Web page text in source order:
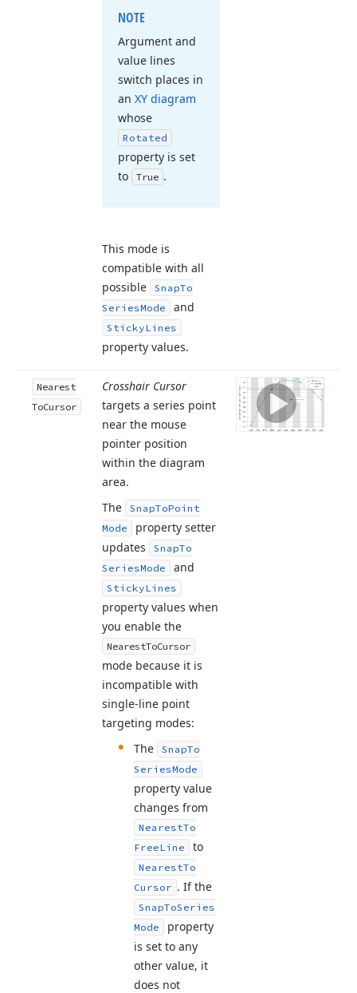
NOTE
Argument and
value lines
switch places in
an XY diagram
whose
Rotated
property is set
to
True .
This mode is
compatible with all
possible
SnapTo
SeriesMode and
StickyLines
property values.
Nearest
ToCursor
Crosshair Cursor
targets a series point
near the mouse
pointer position
within the diagram
area.
The
SnapToPoint
Mode
property setter
updates
SnapTo
SeriesMode and
StickyLines
property values when
you enable the
NearestToCursor
mode because it is
incompatible with
single-line point
targeting modes:
The
SnapTo
SeriesMode
property value
changes from
NearestTo
FreeLine to
NearestTo
Cursor . If the
SnapToSeries
Mode
property
is set to any
other value, it
does not